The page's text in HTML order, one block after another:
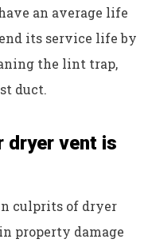
an average life
its service life by
the lint trap,
duct.
dryer vent is
culprits of dryer
property damage